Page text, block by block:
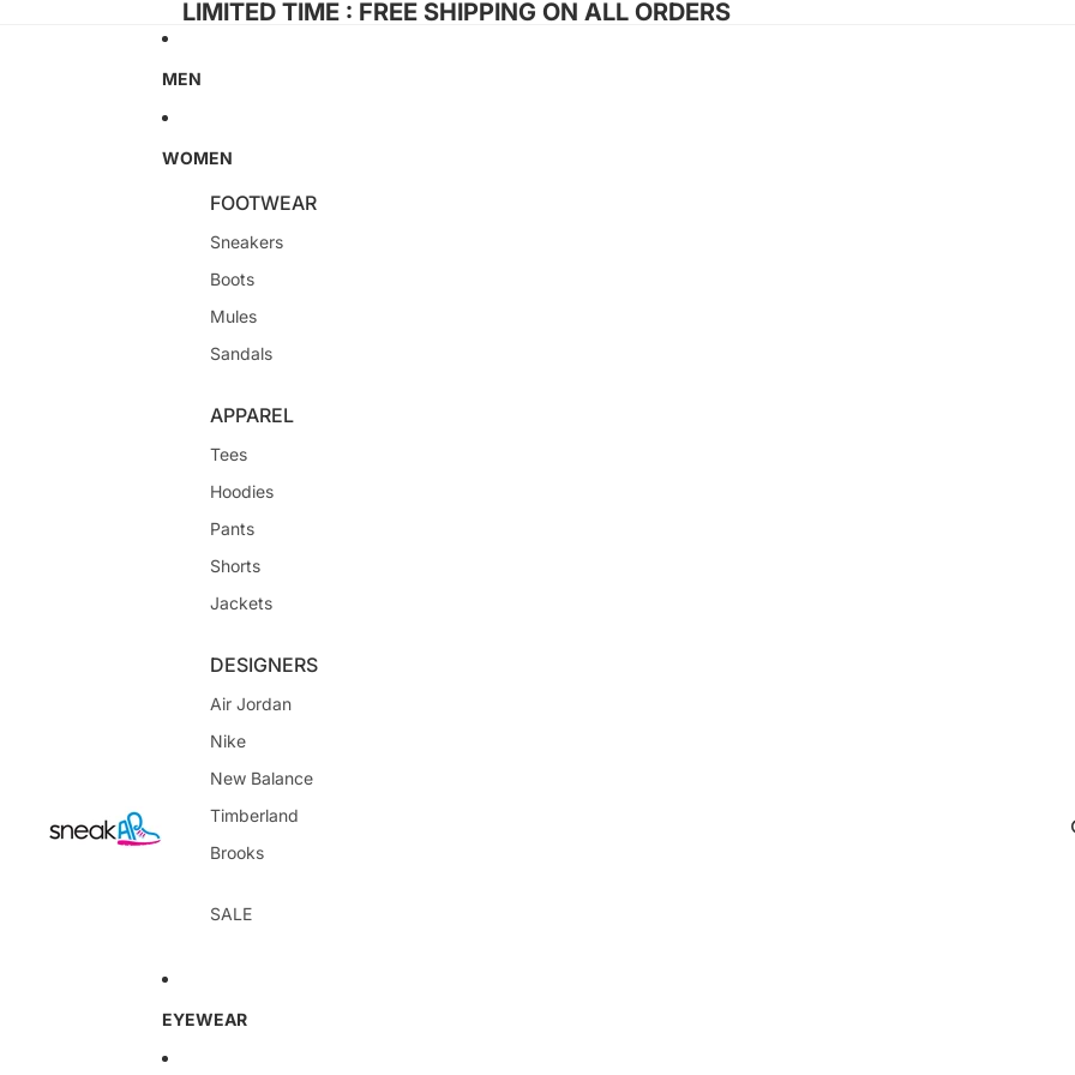
LIMITED TIME : FREE SHIPPING ON ALL ORDERS
MEN
WOMEN
FOOTWEAR
Sneakers
Boots
Mules
Sandals
APPAREL
Tees
Hoodies
Pants
Shorts
Jackets
DESIGNERS
Air Jordan
Nike
New Balance
Timberland
Brooks
SALE
EYEWEAR